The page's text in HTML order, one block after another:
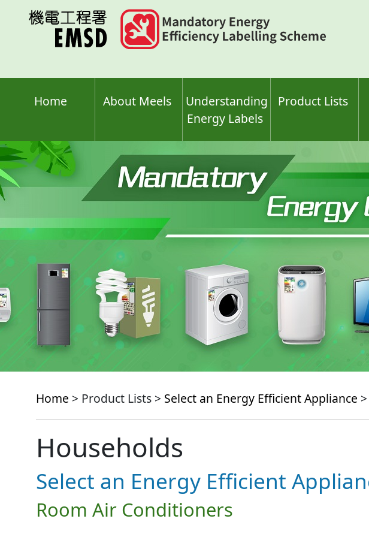
Home About Meels
Understanding
Energy Labels
Product Lists
Home > Product Lists > Select an Energy Efficient Appliance
Households
Select an Energy Efficient
Room Air Conditioners